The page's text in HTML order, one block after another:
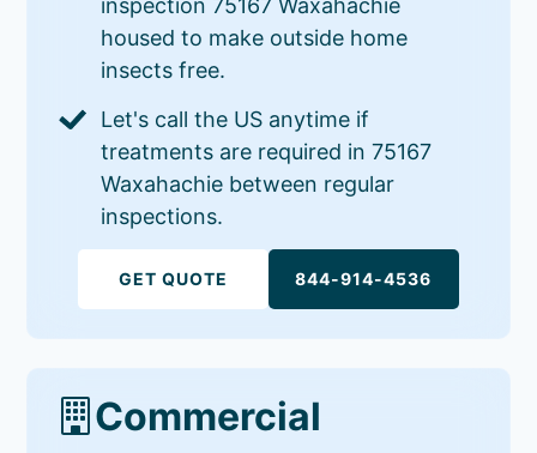
housed to make outside home
insects free.
Let's call the US anytime if
treatments are required in 75167
Waxahachie between regular
inspections.
GET QUOTE 844-914-4536
Commercial